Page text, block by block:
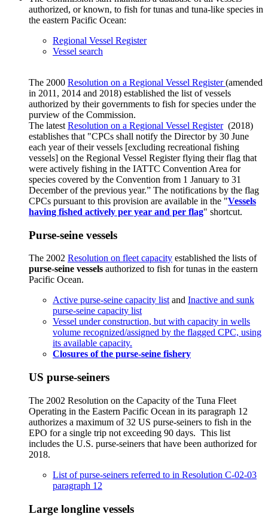
authorized, or known, to fish for tunas and tuna-like species in
the eastern Pacific Ocean:
Regional Vessel Register
Vessel search
The 2000 Resolution on a Regional Vessel Register(amended
in 2011, 2014 and 2018) established the list of vessels
authorized by their governments to fish for species under the
purview of the Commission.
The latest Resolution on a Regional Vessel Register(2018)
establishes that "CPCs shall notify the Director by 30 June
each year of their vessels [excluding recreational fishing
vessels] on the Regional Vessel Register flying their flag that
were actively fishing in the IATTC Convention Area for
species covered by the Convention from 1 January to 31
December of the previous year.” The notifications by the flag
CPCs pursuant to this provision are available in the "Vessels
having fished actively per year and per flag" shortcut.
Purse-seine vessels
The 2002 Resolution on fleet capacity established the lists of
purse-seine vessels authorized to fish for tunas in the eastern
Pacific Ocean.
Active purse-seine capacity listand Inactive and sunk
purse-seine capacity list
Vessel under construction, but with capacity in wells
volume recognized/assigned by the flagged CPC, using
its available capacity.
Closures of the purse-seine fishery
US purse-seiners
The 2002 Resolution on the Capacity of the Tuna Fleet
Operating in the Eastern Pacific Ocean in its paragraph 12
authorizes a maximum of 32 US purse-seiners to fish in the
EPO for a single trip not exceeding 90 days. This list
includes the U.S. purse-seiners that have been authorized for
2018.
List of purse-seiners referred to in Resolution C-02-03
paragraph 12
Large longline vessels